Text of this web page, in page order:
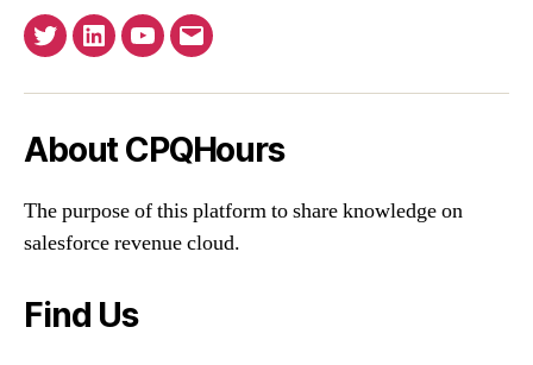
TwitterLinkedinYouTube
Email
About CPQHours
The purpose of this platform to share knowledge on
salesforce revenue cloud.
Find Us